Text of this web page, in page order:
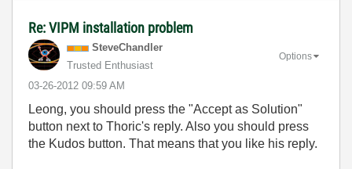
Re: VIPM installation problem
SteveChandler
Trusted Enthusiast
‎03-26-2012 09:59 AM
Options
Leong, you should press the "Accept as Solution"
button next to Thoric's reply. Also you should press
the Kudos button. That means that you like his reply.